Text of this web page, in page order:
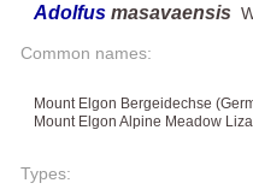
Adolfus masavaensis
Common names:
Mount Elgon Bergeidechse
Mount Elgon Alpine Meadow
Types: